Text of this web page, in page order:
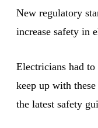
New regulatory
increase safety in
Electricians had
keep up with
the latest safety